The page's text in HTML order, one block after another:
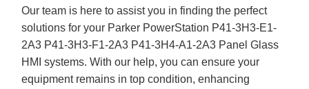
Our team is here to assist you in finding the perfect
solutions for your Parker PowerStation P41-3H3-E1-
2A3 P41-3H3-F1-2A3 P41-3H4-A1-2A3 Panel Glass
HMI systems. With our help, you can ensure your
equipment remains in top condition, enhancing